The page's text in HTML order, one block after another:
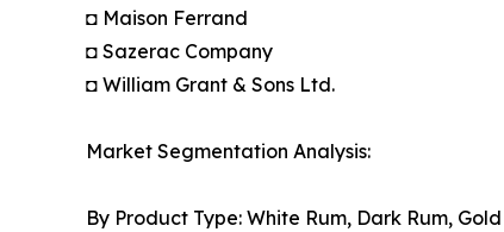
◘ Maison Ferrand
◘ Sazerac Company
◘ William Grant & Sons Ltd.
Market Segmentation Analysis:
By Product Type: White Rum, Dark Rum,